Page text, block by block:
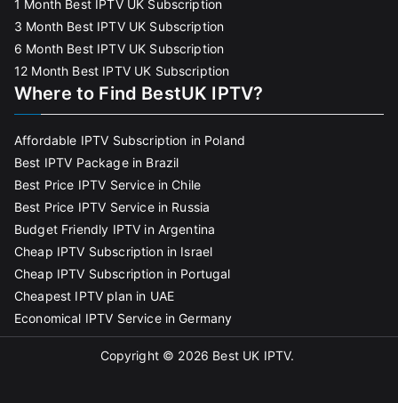
1 Month Best IPTV UK Subscription
3 Month Best IPTV UK Subscription
6 Month Best IPTV UK Subscription
12 Month Best IPTV UK Subscription
Where to Find BestUK IPTV?
Affordable IPTV Subscription in Poland
Best IPTV Package in Brazil
Best Price IPTV Service in Chile
Best Price IPTV Service in Russia
Budget Friendly IPTV in Argentina
Cheap IPTV Subscription in Israel
Cheap IPTV Subscription in Portugal
Cheapest IPTV plan in UAE
Economical IPTV Service in Germany
Copyright © 2026 Best UK IPTV.